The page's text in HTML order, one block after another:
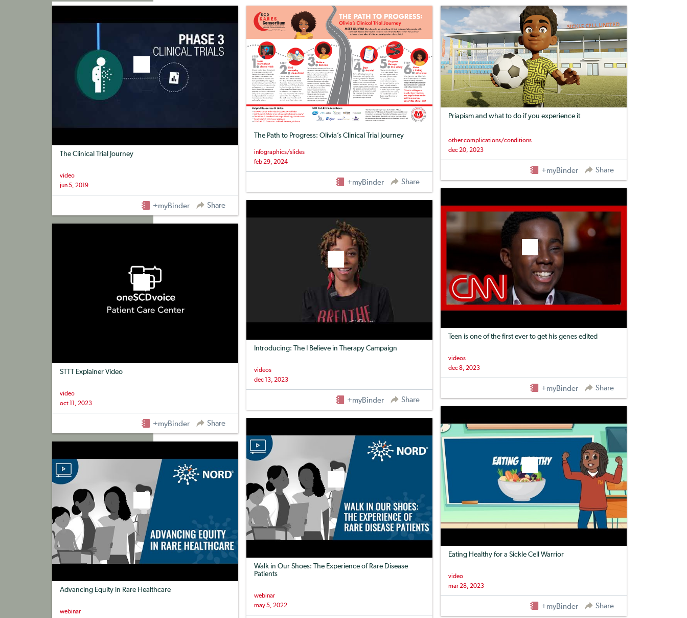
The Clinical Trial Journey
video
jun 5, 2019
+myBinder Share
The Path to Progress: Olivia’s Clinical Trial Journey
infographics/slides
feb 29, 2024
+myBinder Share
Priapism and what to do if you experience it
other complications/conditions
dec 20, 2023
+myBinder Share
Teen is one of the first ever to get his genes edited
videos
dec 8, 2023
+myBinder Share
Introducing: The I Believe in Therapy Campaign
videos
dec 13, 2023
+myBinder Share
STTT Explainer Video
video
oct 11, 2023
+myBinder Share
Eating Healthy for a Sickle Cell Warrior
video
mar 28, 2023
+myBinder Share
Walk in Our Shoes: The Experience of Rare Disease
Patients
webinar
may 5, 2022
Advancing Equity in Rare Healthcare
webinar